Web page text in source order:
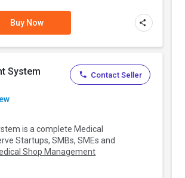
Buy Now
System
is a complete Medical
Startups, SMBs, SMEs and
Shop Management
Contact Seller